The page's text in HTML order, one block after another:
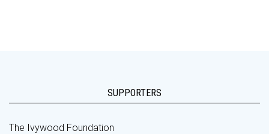
SUPPORTERS
The Ivywood Foundation